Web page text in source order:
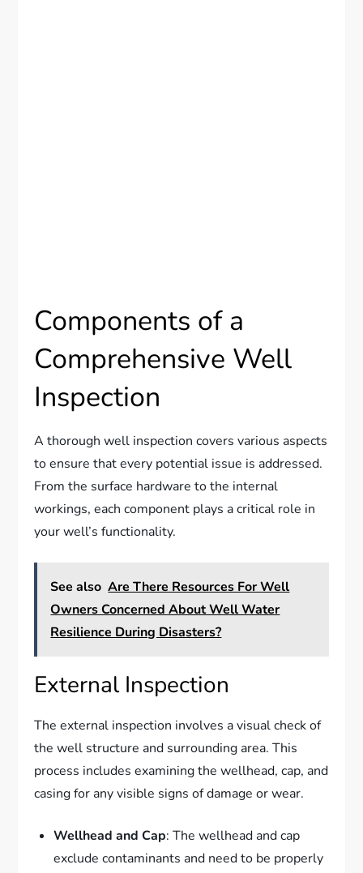
Components of a
Comprehensive Well
Inspection
A thorough well inspection covers various aspects
to ensure that every potential issue is addressed.
From the surface hardware to the internal
workings, each component plays a critical role in
your well’s functionality.
See also Are There Resources For Well
Owners Concerned About Well Water
Resilience During Disasters?
External Inspection
The external inspection involves a visual check of
the well structure and surrounding area. This
process includes examining the wellhead, cap, and
casing for any visible signs of damage or wear.
Wellhead and Cap: The wellhead and cap
exclude contaminants and need to be properly